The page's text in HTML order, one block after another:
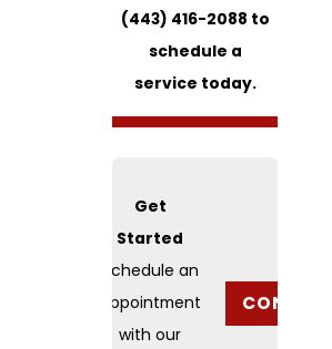
(443) 416-2088 to
schedule a
service today.
Get
Started
Schedule an
appointment
with our